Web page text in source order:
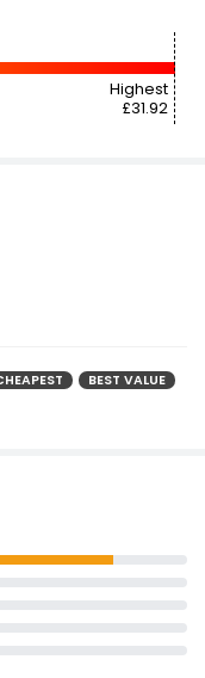
Highest
£31.92
BEST VALUE